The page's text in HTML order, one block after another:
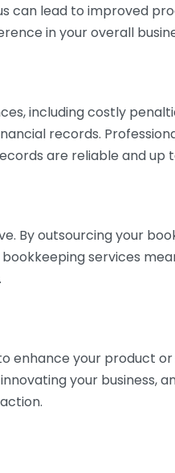
can lead to improved
in your overall
including costly
records.
are reliable and up
By outsourcing your
services
enhance your product
your business,